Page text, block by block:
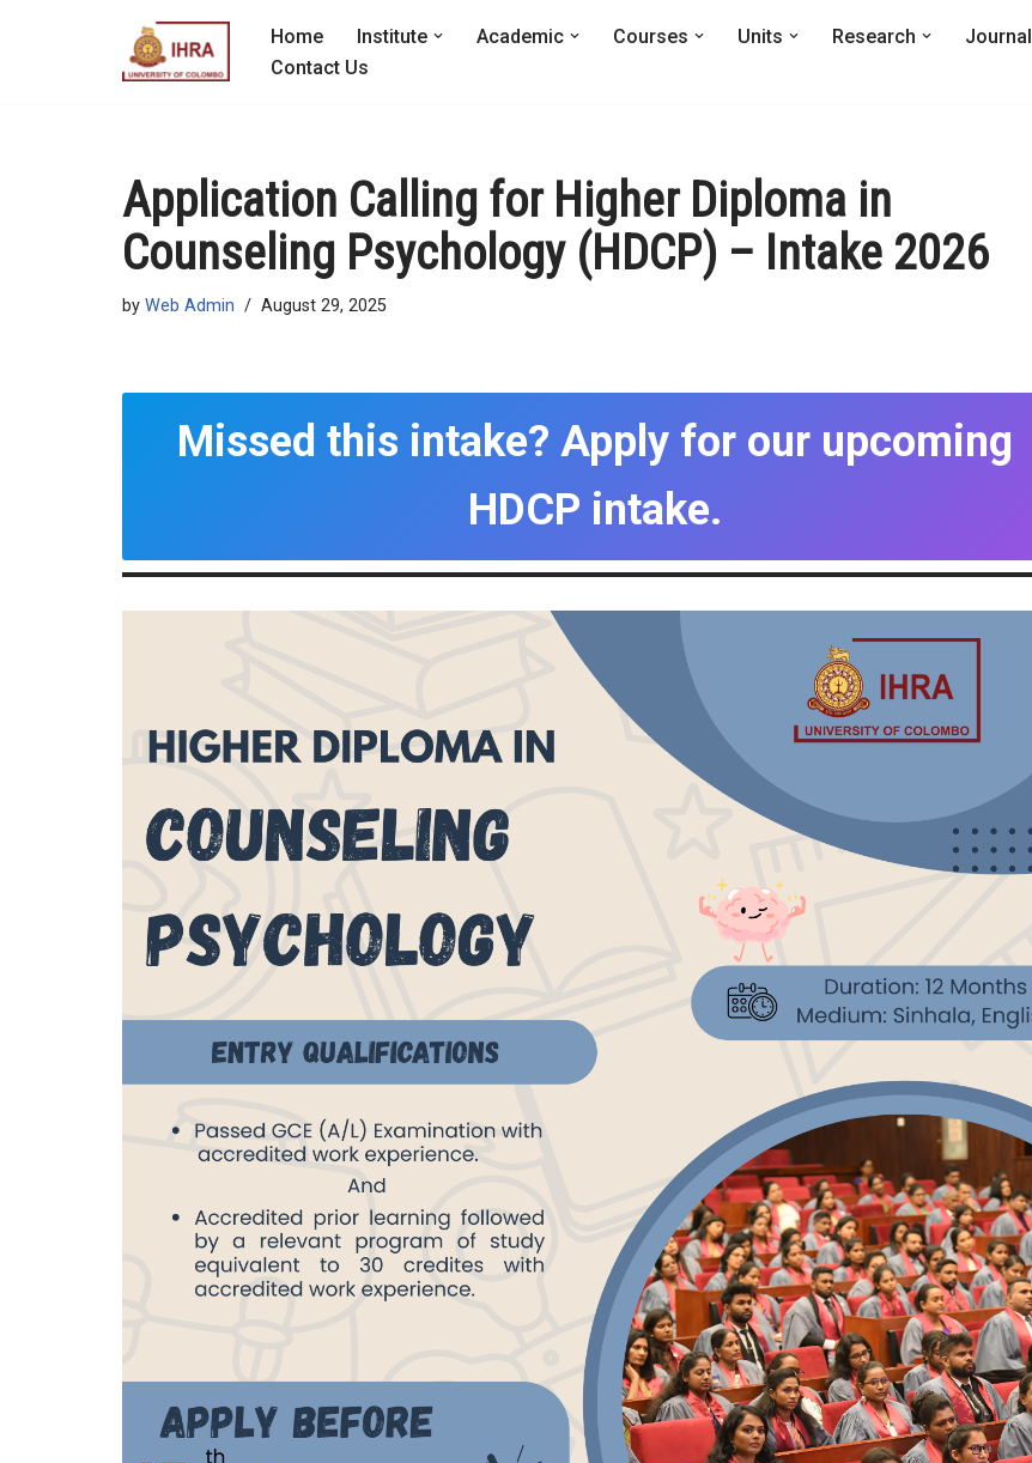
Home Institute Academic Courses Units Research Journal
Contact Us
Application Calling for Higher Diploma in
Counseling Psychology (HDCP) – Intake 2026
by Web Admin August 29, 2025
Missed this intake? Apply for our upcoming
HDCP intake.